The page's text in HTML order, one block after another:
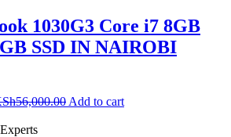
1030G3 Core i7 8GB
SSD IN NAIROBI
56,000.00 Add to cart